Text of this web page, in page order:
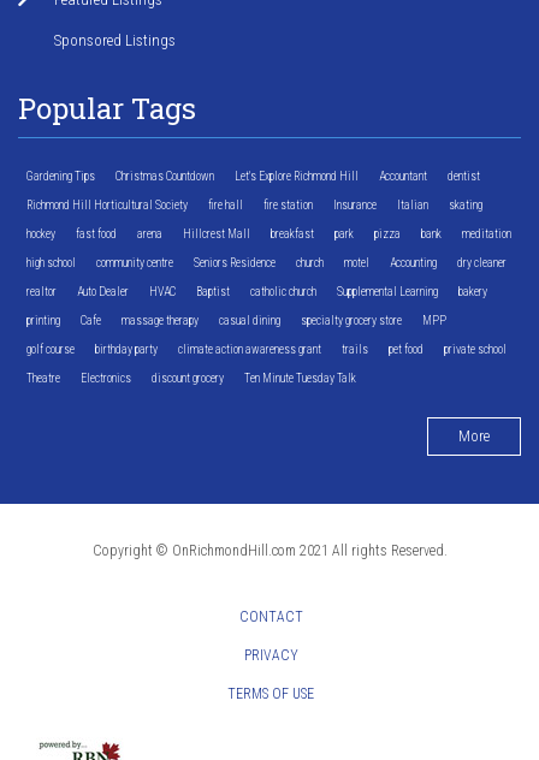
Sponsored Listings
Popular Tags
Gardening Tips Christmas Countdown Let's Explore Richmond Hill Accountant dentist
Richmond Hill Horticultural Society fire hall fire station Insurance Italian skating
hockey fast food arena Hillcrest Mall breakfast park pizza bank meditation
high school community centre Seniors Residence church motel Accounting dry cleaner
realtor Auto Dealer HVAC Baptist catholic church Supplemental Learning bakery
printing Cafe massage therapy casual dining specialty grocery store MPP
golf course birthday party climate action awareness grant trails pet food private school
Theatre Electronics discount grocery Ten Minute Tuesday Talk
More
Copyright © OnRichmondHill.com 2021 All rights Reserved.
CONTACT
PRIVACY
TERMS OF USE